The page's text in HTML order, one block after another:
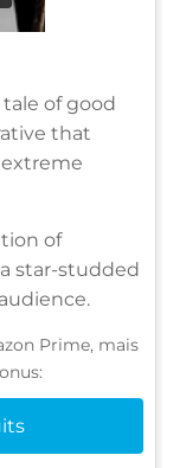
of good
that
of
star-studded
Prime, mais